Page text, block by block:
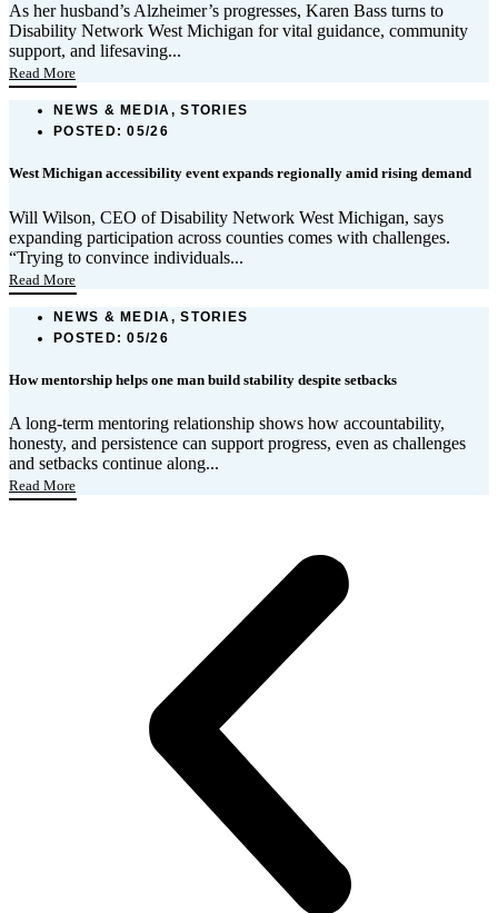
As her husband’s Alzheimer’s progresses, Karen Bass turns to
Disability Network West Michigan for vital guidance, community
support, and lifesaving...
Read More
NEWS & MEDIA, STORIES
POSTED: 05/26
West Michigan accessibility event expands regionally amid rising demand
Will Wilson, CEO of Disability Network West Michigan, says
expanding participation across counties comes with challenges.
“Trying to convince individuals...
Read More
NEWS & MEDIA, STORIES
POSTED: 05/26
How mentorship helps one man build stability despite setbacks
A long-term mentoring relationship shows how accountability,
honesty, and persistence can support progress, even as challenges
and setbacks continue along...
Read More